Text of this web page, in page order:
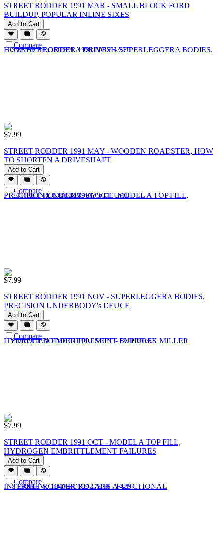
STREET RODDER 1991 MAR - SMALL BLOCK FORD
BUILDUP, POPULAR INLINE SIXES
Add to Cart
Compare
$7.99
STREET RODDER 1991 MAY - WOODEN ROADSTER, HOW
TO SHORTEN A DRIVESHAFT
Add to Cart
Compare
$7.99
STREET RODDER 1991 NOV - SUPERLEGGERA BODIES,
PRECISION UNDERBODY's DEUCE
Add to Cart
Compare
$7.99
STREET RODDER 1991 OCT - MODEL A TOP FILL,
HYDROGEN EMBRITTLEMENT FAILURES
Add to Cart
Compare